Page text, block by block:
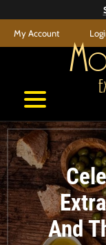
to
content
My Account
M
E
And